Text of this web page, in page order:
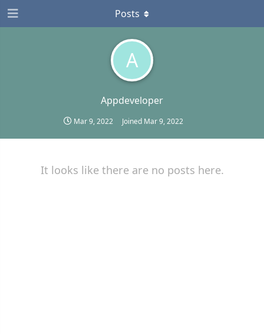
A
Appdeveloper
Mar 9, 2022 Joined Mar 9, 2022
Posts
It looks like there are no posts here.